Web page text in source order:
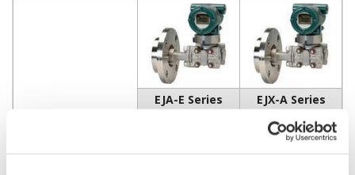
EJA-E Series
EJX-A Series
EJX210A